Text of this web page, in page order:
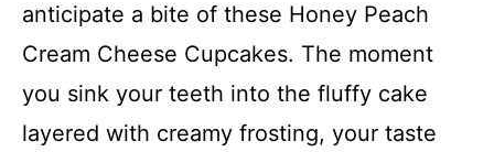
anticipate a bite of these Honey Peach
Cream Cheese Cupcakes. The moment
you sink your teeth into the fluffy cake
layered with creamy frosting, your taste